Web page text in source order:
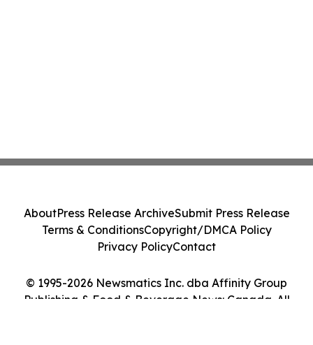
© 1995-2026 Newsmatics Inc. dba Affinity Group
Publishing & Food & Beverage News: Canada. All
AboutPress Release ArchiveSubmit Press Release
Terms & ConditionsCopyright/DMCA Policy
Privacy PolicyContact